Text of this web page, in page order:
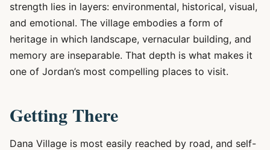
strength lies in layers: environmental, historical, visual,
and emotional. The village embodies a form of
heritage in which landscape, vernacular building, and
memory are inseparable. That depth is what makes it
one of Jordan’s most compelling places to visit.
Getting There
Dana Village is most easily reached by road, and self-